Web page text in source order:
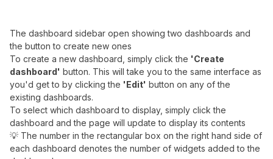
The dashboard sidebar open showing two dashboards and
the button to create new ones
To create a new dashboard, simply click the 'Create
dashboard' button. This will take you to the same interface as
you'd get to by clicking the 'Edit' button on any of the
existing dashboards.
To select which dashboard to display, simply click the
dashboard and the page will update to display its contents
💡 The number in the rectangular box on the right hand side of
each dashboard denotes the number of widgets added to the